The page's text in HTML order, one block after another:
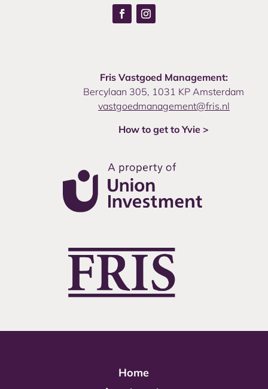
Fris Vastgoed Management:
Bercylaan 305, 1031 KP Amsterdam
vastgoedmanagement@fris.nl
How to get to Yvie >
Home